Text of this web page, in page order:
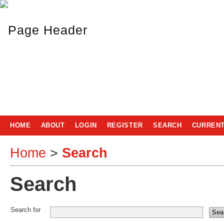
HOME ABOUT LOGIN REGISTER SEARCH
Home > Search
Search
Search for